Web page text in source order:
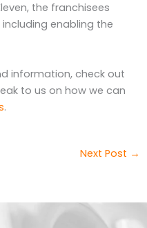
the franchisees
enabling the
information, check out
to us on how we can
.
Next Post →